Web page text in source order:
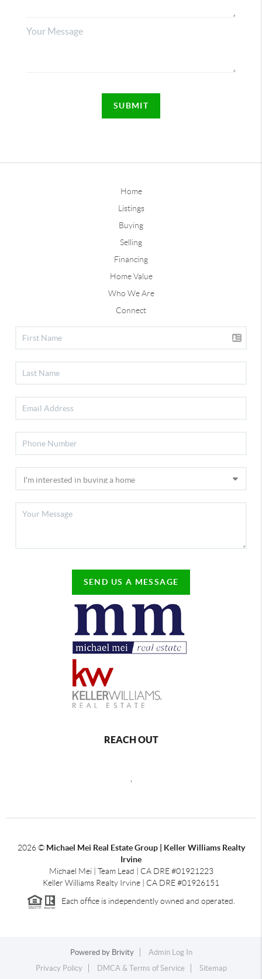
SUBMIT
Home
Listings
Buying
Selling
Financing
Home Value
Who We Are
Connect
SEND US A MESSAGE
REACH OUT
2026© Michael Mei Real Estate Group | Keller Williams Realty
Irvine
Michael Mei | Team Lead | CA DRE #01921223
Keller Williams Realty Irvine | CA DRE #01926151
Each office is independently owned and operated.
Powered by Brivity
Admin Log In
Privacy Policy
DMCA & Terms of Service Sitemap